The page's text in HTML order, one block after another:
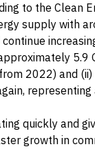
to the Clean
supply with
5.9
2022) and
quickly and
growth in